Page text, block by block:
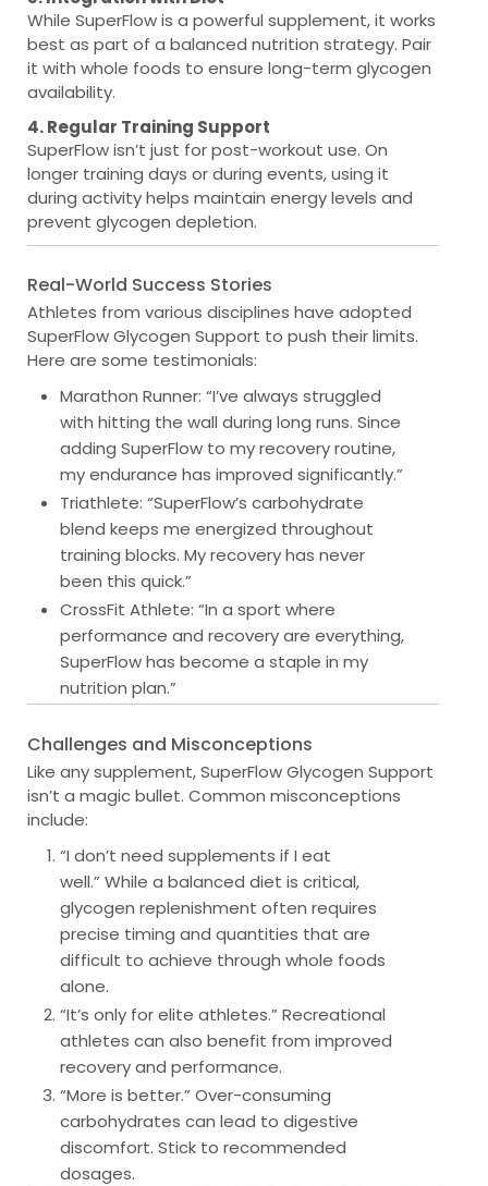
While SuperFlow is a powerful supplement, it works
best as part of a balanced nutrition strategy. Pair
it with whole foods to ensure long-term glycogen
availability.
4. Regular Training Support
SuperFlow isn’t just for post-workout use. On
longer training days or during events, using it
during activity helps maintain energy levels and
prevent glycogen depletion.
Real-World Success Stories
Athletes from various disciplines have adopted
SuperFlow Glycogen Support to push their limits.
Here are some testimonials:
Marathon Runner: “I’ve always struggled
with hitting the wall during long runs. Since
adding SuperFlow to my recovery routine,
my endurance has improved significantly.”
Triathlete: “SuperFlow’s carbohydrate
blend keeps me energized throughout
training blocks. My recovery has never
been this quick.”
CrossFit Athlete: “In a sport where
performance and recovery are everything,
SuperFlow has become a staple in my
nutrition plan.”
Challenges and Misconceptions
Like any supplement, SuperFlow Glycogen Support
isn’t a magic bullet. Common misconceptions
include:
“I don’t need supplements if I eat
well.” While a balanced diet is critical,
glycogen replenishment often requires
precise timing and quantities that are
difficult to achieve through whole foods
alone.
“It’s only for elite athletes.” Recreational
athletes can also benefit from improved
recovery and performance.
“More is better.” Over-consuming
carbohydrates can lead to digestive
discomfort. Stick to recommended
dosages.